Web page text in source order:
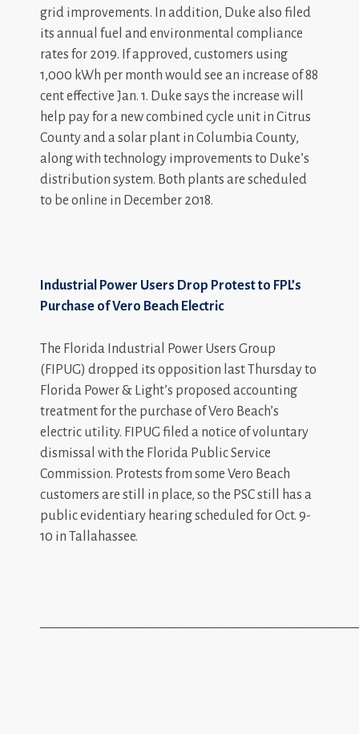
grid improvements. In addition, Duke also filed
its annual fuel and environmental compliance
rates for 2019. If approved, customers using
1,000 kWh per month would see an increase of 88
cent effective Jan. 1. Duke says the increase will
help pay for a new combined cycle unit in Citrus
County and a solar plant in Columbia County,
along with technology improvements to Duke’s
distribution system. Both plants are scheduled
to be online in December 2018.
Industrial Power Users Drop Protest to FPL’s
Purchase of Vero Beach Electric
The Florida Industrial Power Users Group
(FIPUG) dropped its opposition last Thursday to
Florida Power & Light’s proposed accounting
treatment for the purchase of Vero Beach’s
electric utility. FIPUG filed a notice of voluntary
dismissal with the Florida Public Service
Commission. Protests from some Vero Beach
customers are still in place, so the PSC still has a
public evidentiary hearing scheduled for Oct. 9-
10 in Tallahassee.